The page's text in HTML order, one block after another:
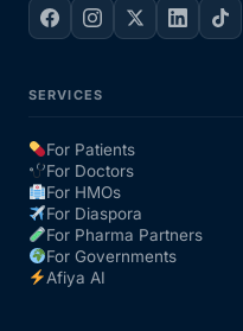
Impact Stories
FAQs
SERVICES
For Patients
For Doctors
For HMOs
For Diaspora
For Pharma Partners
For Governments
Afiya AI